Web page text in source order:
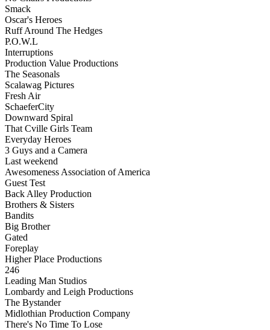
Smack
Oscar's Heroes
Ruff Around The Hedges
P.O.W.L
Interruptions
Production Value Productions
The Seasonals
Scalawag Pictures
Fresh Air
SchaeferCity
Downward Spiral
That Cville Girls Team
Everyday Heroes
3 Guys and a Camera
Last weekend
Awesomeness Association of America
Guest Test
Back Alley Production
Brothers & Sisters
Bandits
Big Brother
Gated
Foreplay
Higher Place Productions
246
Leading Man Studios
Lombardy and Leigh Productions
The Bystander
Midlothian Production Company
There's No Time To Lose